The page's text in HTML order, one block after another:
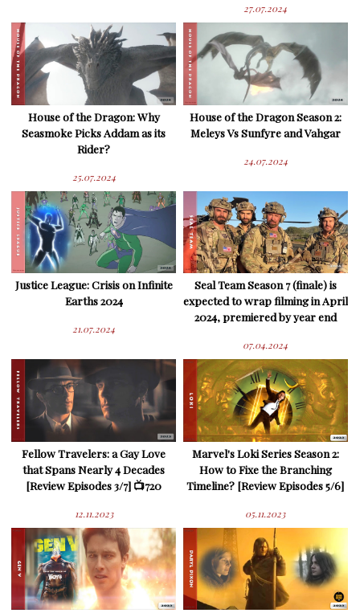
27.07.2024
House of the Dragon: Why
Seasmoke Picks Addam as its
Rider?
25.07.2024
House of the Dragon Season 2:
Meleys Vs Sunfyre and Vahgar
24.07.2024
Justice League: Crisis on Infinite
Earths 2024
21.07.2024
Seal Team Season 7 (finale) is
expected to wrap filming in April
2024, premiered by year end
07.04.2024
Fellow Travelers: a Gay Love
that Spans Nearly 4 Decades
[Review Episodes 3/7] 📺720
12.11.2023
Marvel's Loki Series Season 2:
How to Fixe the Branching
Timeline? [Review Episodes 5/6]
05.11.2023